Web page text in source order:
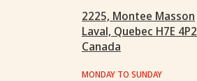
2225, Montee Masson
Laval, Quebec H7E 4P2
Canada
MONDAY TO SUNDAY